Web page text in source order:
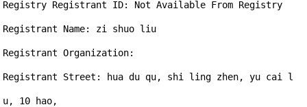
Registry Registrant ID: Not Available From Registry
Registrant Name: zi shuo liu
Registrant Organization:
Registrant Street: hua du qu, shi ling zhen, yu cai l
u, 10 hao,